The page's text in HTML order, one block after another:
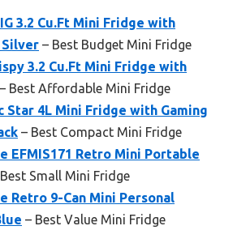
3.2 Cu.Ft Mini Fridge with
Silver – Best Budget Mini Fridge
3.2 Cu.Ft Mini Fridge with
– Best Affordable Mini Fridge
Star 4L Mini Fridge with Gaming
– Best Compact Mini Fridge
EFMIS171 Retro Mini Portable
Small Mini Fridge
Retro 9-Can Mini Personal
– Best Value Mini Fridge